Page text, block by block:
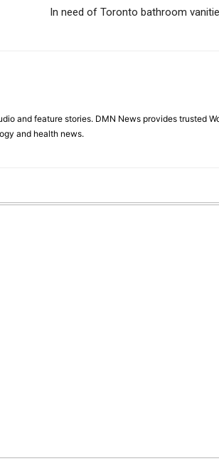
In need of Toronto bathroom
and feature stories. DMN News provides trusted
and health news.